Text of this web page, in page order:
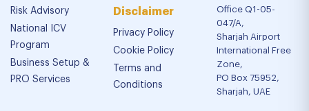
Risk Advisory
National ICV
Program
Business Setup &
PRO Services
Disclaimer
Privacy Policy
Cookie Policy
Terms and
Conditions
Office Q1-05-
047/A,
Sharjah Airport
International Free
Zone,
PO Box 75952,
Sharjah, UAE